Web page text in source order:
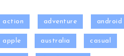
action adventure android
apple australia casual